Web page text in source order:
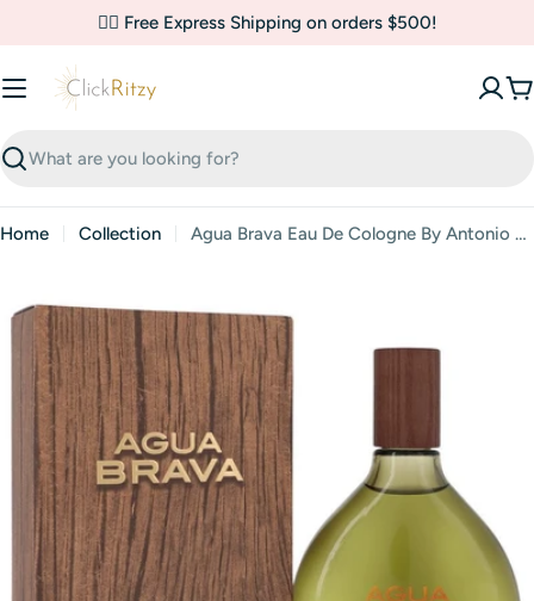
✌🏼 Free Express Shipping on orders $500!
Search
Home Collection
Agua Brava Eau De Cologne By Antonio Puig
product
information
media 3 in modal